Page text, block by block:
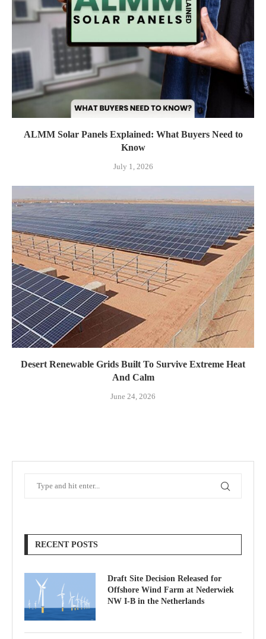
ALMM Solar Panels Explained: What Buyers Need to
Know
July 1, 2026
Desert Renewable Grids Built To Survive Extreme Heat
And Calm
June 24, 2026
RECENT POSTS
Draft Site Decision Released for
Offshore Wind Farm at Nederwiek
NW I-B in the Netherlands